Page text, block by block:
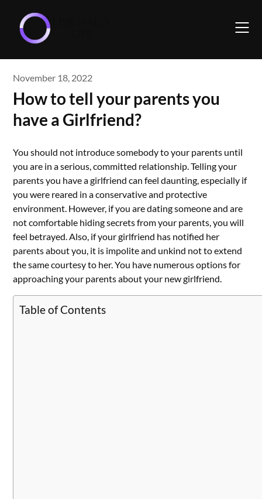
content
November 18, 2022
How to tell your parents you
have a Girlfriend?
You should not introduce somebody to your parents until
you are in a serious, committed relationship. Telling your
parents you have a girlfriend can feel daunting, especially if
you were reared in a conservative and protective
environment. However, if you are dating someone and are
not comfortable hiding secrets from your parents, you will
feel betrayed. Also, if your girlfriend has notified her
parents about you, it is impolite and unkind not to extend
the same courtesy to her. You have numerous options for
approaching your parents about your new girlfriend.
Table of Contents